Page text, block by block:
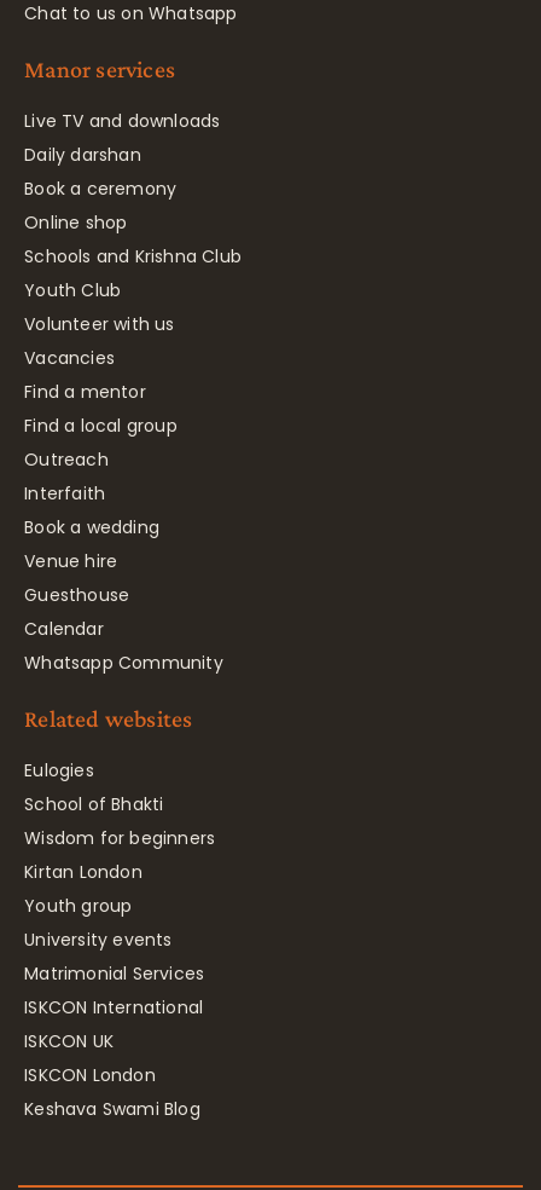
Chat to us on Whatsapp
Manor services
Live TV and downloads
Daily darshan
Book a ceremony
Online shop
Schools and Krishna Club
Youth Club
Volunteer with us
Vacancies
Find a mentor
Find a local group
Outreach
Interfaith
Book a wedding
Venue hire
Guesthouse
Calendar
Whatsapp Community
Related websites
Eulogies
School of Bhakti
Wisdom for beginners
Kirtan London
Youth group
University events
Matrimonial Services
ISKCON International
ISKCON UK
ISKCON London
Keshava Swami Blog